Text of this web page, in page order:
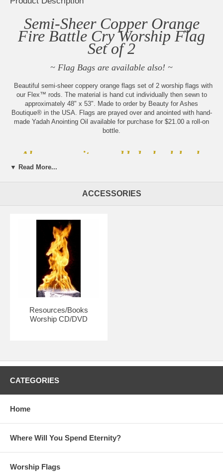
Semi-Sheer Copper Orange
Fire Battle Cry Worship Flag
Set of 2
~ Flag Bags are available also! ~
Beautiful semi-sheer coppery orange flags set of 2 worship flags with
our Flex™ rods. The material is hand cut individually then sewn to
approximately 48" x 53". Made to order by Beauty for Ashes
Boutique® in the USA. Flags are prayed over and anointed with hand-
made Yadah Anointing Oil available for purchase for $21.00 a roll-on
bottle.
Always new items added, check back
community of believers
shirts, worship flags, clothing, jewelry and accessories;
many with our trademark brand name 'Beauty for
Ashes' - which means God will restore Beauty in place
of life's ashes - Isaiah 61:3. None of our items carry
literal ashes. Instead, our items carry the blessings of
God representing restoration and divine destiny for
▼ Read More...
ACCESSORIES
Resources/Books
Worship CD/DVD
CATEGORIES
Home
Where Will You Spend Eternity?
Worship Flags